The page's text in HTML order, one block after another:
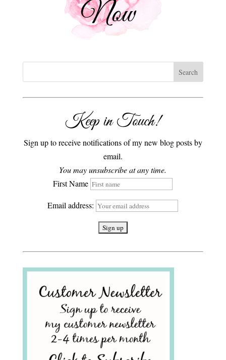
Keep in Touch!
Sign up to receive notifications of my new blog posts by
email.
You may unsubscribe at any time.
First Name
Email address: